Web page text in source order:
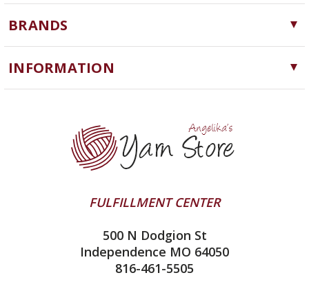
Yarn
Needles, Hooks and Tools
Notions
BRANDS
Cascade Yarns
ChiaoGoo
Queensland Collection
Juniper Moon Farm
INFORMATION
Yarn Store
Contact Us
Yarn Winding Service
Shipping & Returns
All About Knitting Machines
Technique Seaming Row to Row
FULFILLMENT CENTER
500 N Dodgion St
Independence MO 64050
816-461-5505